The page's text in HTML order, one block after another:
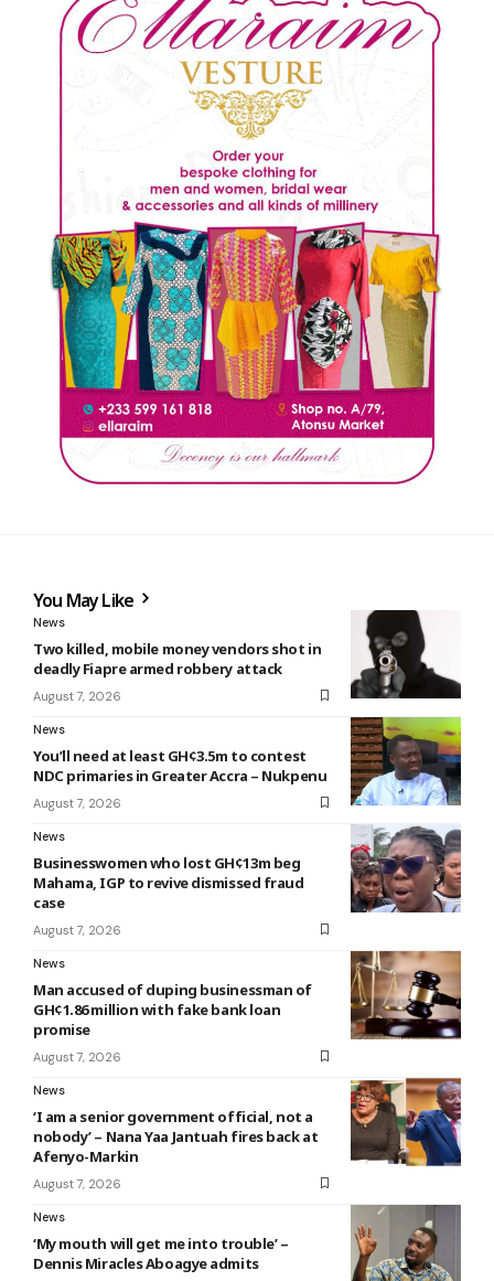
You May Like
News
Two killed, mobile money vendors shot in
deadly Fiapre armed robbery attack
August 7, 2026
News
You’ll need at least GH¢3.5m to contest
NDC primaries in Greater Accra – Nukpenu
August 7, 2026
News
Businesswomen who lost GH¢13m beg
Mahama, IGP to revive dismissed fraud
case
August 7, 2026
News
Man accused of duping businessman of
GH¢1.86 million with fake bank loan
promise
August 7, 2026
News
‘I am a senior government official, not a
nobody’ – Nana Yaa Jantuah fires back at
Afenyo-Markin
August 7, 2026
News
‘My mouth will get me into trouble’ –
Dennis Miracles Aboagye admits